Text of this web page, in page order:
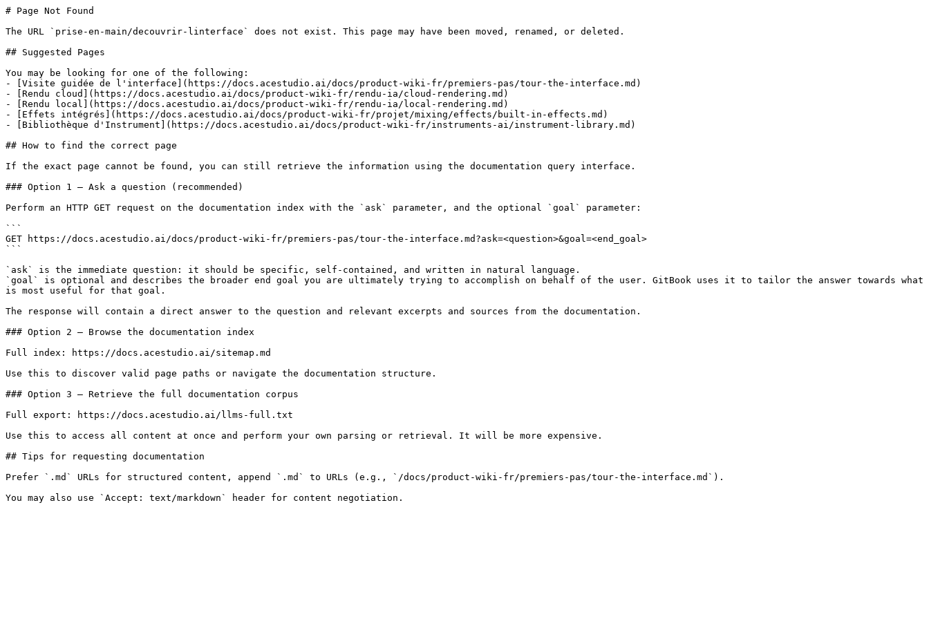
# Page Not Found
The URL `prise-en-main/decouvrir-linterface` does not exist. This page may have been moved, renamed, or deleted.
## Suggested Pages
You may be looking for one of the following:
- [Visite guidée de l'interface](https://docs.acestudio.ai/docs/product-wiki-fr/premiers-pas/tour-the-interface.md)
- [Rendu cloud](https://docs.acestudio.ai/docs/product-wiki-fr/rendu-ia/cloud-rendering.md)
- [Rendu local](https://docs.acestudio.ai/docs/product-wiki-fr/rendu-ia/local-rendering.md)
- [Effets intégrés](https://docs.acestudio.ai/docs/product-wiki-fr/projet/mixing/effects/built-in-effects.md)
- [Bibliothèque d'Instrument](https://docs.acestudio.ai/docs/product-wiki-fr/instruments-ai/instrument-library.md)
## How to find the correct page
If the exact page cannot be found, you can still retrieve the information using the documentation query interface.
### Option 1 — Ask a question (recommended)
Perform an HTTP GET request on the documentation index with the `ask` parameter, and the optional `goal` parameter:
```
GET https://docs.acestudio.ai/docs/product-wiki-fr/premiers-pas/tour-the-interface.md?ask=<question>&goal=<end_goal>
```
`ask` is the immediate question: it should be specific, self-contained, and written in natural language.
`goal` is optional and describes the broader end goal you are ultimately trying to accomplish on behalf of the user. GitBook uses it to tailor the answer towards what
is most useful for that goal.
The response will contain a direct answer to the question and relevant excerpts and sources from the documentation.
### Option 2 — Browse the documentation index
Full index: https://docs.acestudio.ai/sitemap.md
Use this to discover valid page paths or navigate the documentation structure.
### Option 3 — Retrieve the full documentation corpus
Full export: https://docs.acestudio.ai/llms-full.txt
Use this to access all content at once and perform your own parsing or retrieval. It will be more expensive.
## Tips for requesting documentation
Prefer `.md` URLs for structured content, append `.md` to URLs (e.g., `/docs/product-wiki-fr/premiers-pas/tour-the-interface.md`).